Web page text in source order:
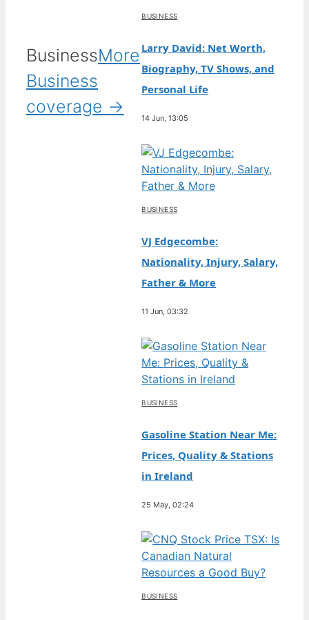
BusinessMore
Business
coverage →
BUSINESS
Larry David: Net Worth,
Biography, TV Shows, and
Personal Life
14 Jun, 13:05
BUSINESS
VJ Edgecombe:
Nationality, Injury, Salary,
Father & More
11 Jun, 03:32
BUSINESS
Gasoline Station Near Me:
Prices, Quality & Stations
in Ireland
25 May, 02:24
BUSINESS